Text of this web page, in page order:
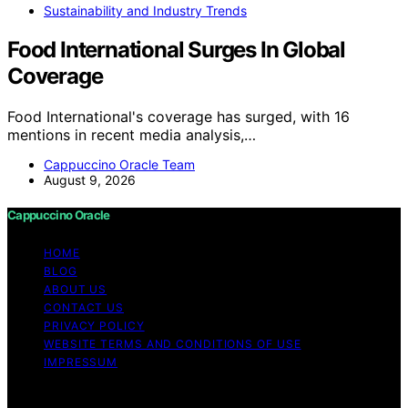
Sustainability and Industry Trends
Food International Surges In Global
Coverage
Food International's coverage has surged, with 16
mentions in recent media analysis,…
Cappuccino Oracle Team
August 9, 2026
Cappuccino Oracle
HOME
BLOG
ABOUT US
CONTACT US
PRIVACY POLICY
WEBSITE TERMS AND CONDITIONS OF USE
IMPRESSUM